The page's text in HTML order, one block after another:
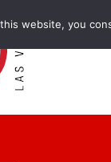
website, you